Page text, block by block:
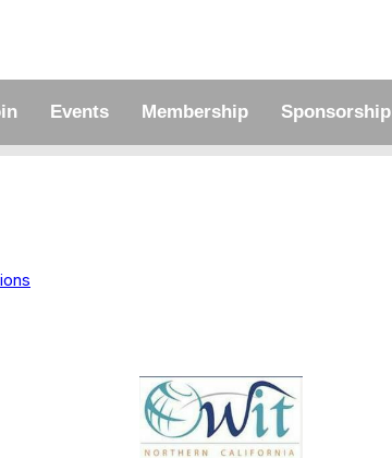
Events Membership Sponsorship